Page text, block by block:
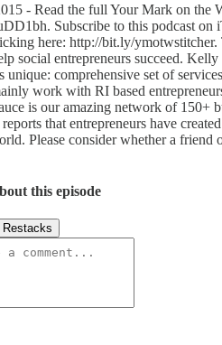
- Read the full Your Mark on the
Subscribe to this podcast
here: http://bit.ly/
social entrepreneurs succeed.
unique: comprehensive set of
work with RI based
is our amazing network of 150+
that entrepreneurs have
Please consider whether a
this episode
Restacks